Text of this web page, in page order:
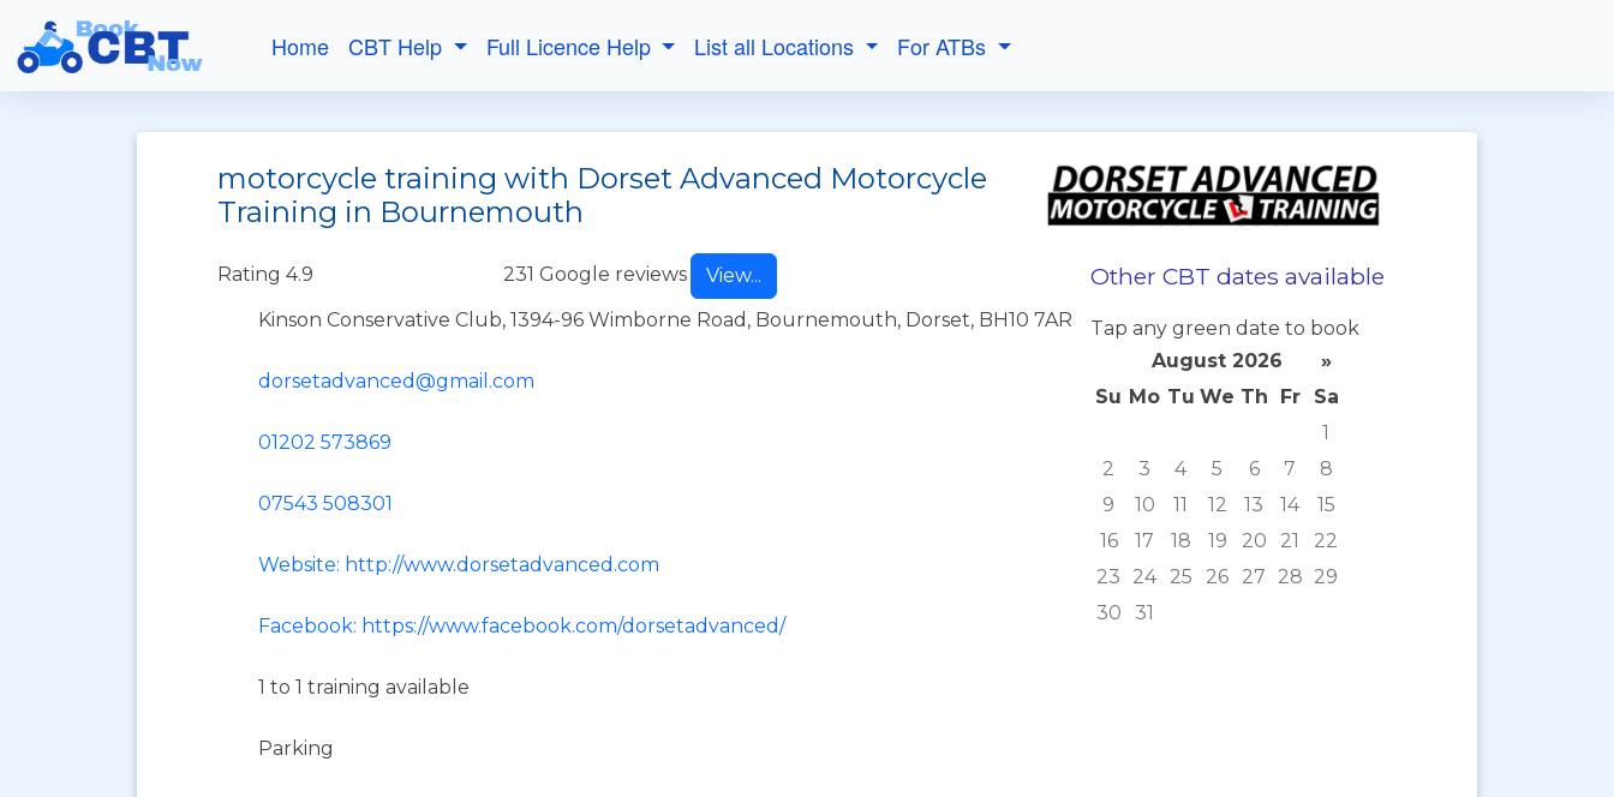
Home CBT Help Full Licence Help List all Locations For ATBs
motorcycle training with Dorset Advanced Motorcycle
Training in Bournemouth
Rating 4.9 231 Google reviews
View...
Kinson Conservative Club, 1394-96 Wimborne Road, Bournemouth, Dorset, BH10 7AR
dorsetadvanced@gmail.com
01202 573869
07543 508301
Website: http://www.dorsetadvanced.com
Facebook: https://www.facebook.com/dorsetadvanced/
1 to 1 training available
Parking
Other CBT dates available
Tap any green date to book
August 2026
»
Su Mo Tu We Th Fr
Sa
1
2
3 4 5 6 7
8
9
10 11 12 13 14
15
16
17 18 19 20 21
22
23
24 25 26 27 28 29
30
31